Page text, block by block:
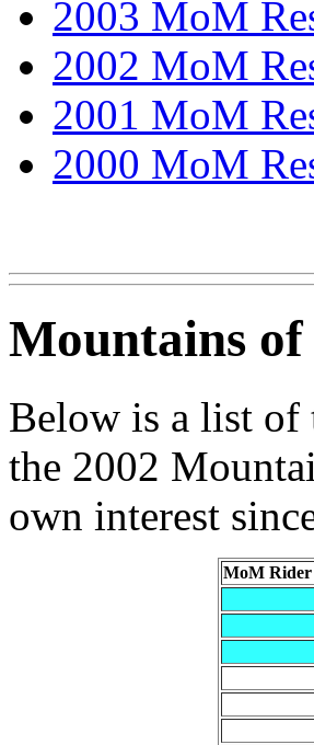
2003 MoM
2002 MoM
2001 MoM
2000 MoM
Mountains
Below is a list of
the 2002
own interest
MoM